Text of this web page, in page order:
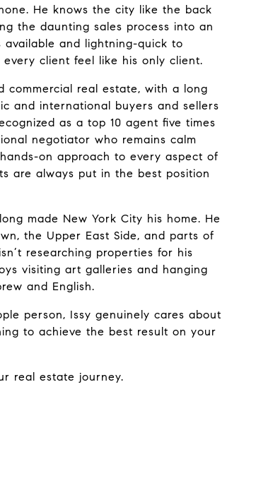
He knows the city like the back
the daunting sales process into an
available and lightning-quick to
client feel like his only client.
commercial real estate, with a long
and international buyers and sellers
as a top 10 agent five times
negotiator who remains calm
on approach to every aspect of
are always put in the best position
made New York City his home. He
the Upper East Side, and parts of
researching properties for his
visiting art galleries and hanging
and English.
person, Issy genuinely cares about
to achieve the best result on your
real estate journey.